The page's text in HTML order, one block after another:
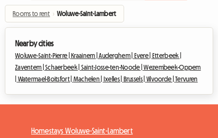
Rooms to rent › Woluwe-Saint-Lambert
Nearby cities
Woluwe-Saint-Pierre | Kraainem |Auderghem | Evere |
Etterbeek |
Zaventem |Schaerbeek | Saint-Josse-ten-Noode |Wezembeek-Oppem
Watermael-Boitsfort | Machelen | Ixelles | Brussels | Vilvoorde |Tervuren
Homestays Woluwe-Saint-Lambert